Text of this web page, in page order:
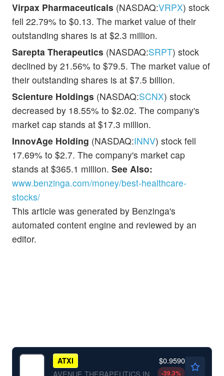
Virpax Pharmaceuticals (NASDAQ:VRPX) stock
fell 22.79% to $0.13. The market value of their
outstanding shares is at $2.3 million.
Sarepta Therapeutics (NASDAQ:SRPT) stock
declined by 21.56% to $79.5. The market value of
their outstanding shares is at $7.5 billion.
Scienture Holdings (NASDAQ:SCNX) stock
decreased by 18.55% to $2.02. The company's
market cap stands at $17.3 million.
InnovAge Holding (NASDAQ:INNV) stock fell
17.69% to $2.7. The company's market cap
stands at $365.1 million. See Also:
www.benzinga.com/money/best-healthcare-
stocks/
This article was generated by Benzinga's
automated content engine and reviewed by an
editor.
ATXI $0.9590
-39.3%